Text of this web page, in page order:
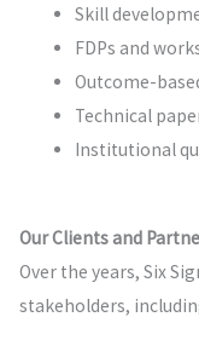
Skill
FDPs and
Outcome-
Technical
Institutional
Our Clients and
Over the years, Six
stakeholders,